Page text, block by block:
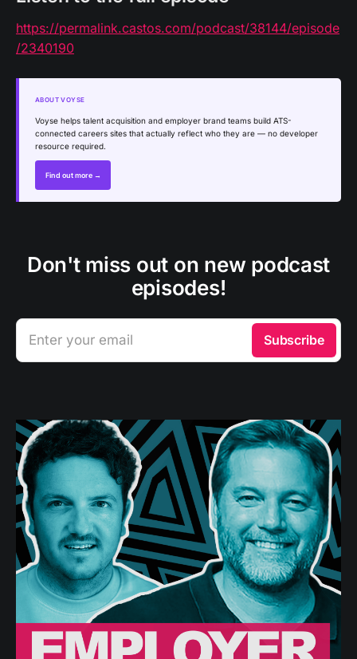
https://permalink.castos.com/podcast/38144/episode
/2340190
ABOUT VOYSE
Voyse helps talent acquisition and employer brand teams build ATS-
connected careers sites that actually reflect who they are — no developer
resource required.
Find out more →
Don't miss out on new podcast
episodes!
Enter your email Subscribe